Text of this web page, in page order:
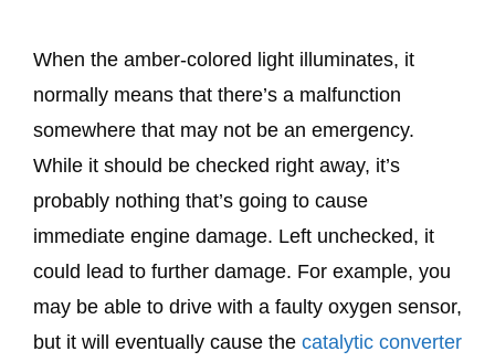
When the amber-colored light illuminates, it
normally means that there’s a malfunction
somewhere that may not be an emergency.
While it should be checked right away, it’s
probably nothing that’s going to cause
immediate engine damage. Left unchecked, it
could lead to further damage. For example, you
may be able to drive with a faulty oxygen sensor,
but it will eventually cause the catalytic converter